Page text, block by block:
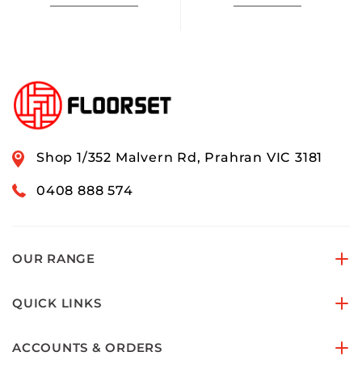
Shop 1/352 Malvern Rd, Prahran VIC 3181
0408 888 574
OUR RANGE
QUICK LINKS
ACCOUNTS & ORDERS